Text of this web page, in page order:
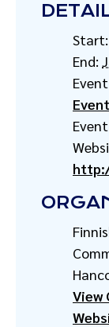
Start:
End:
View